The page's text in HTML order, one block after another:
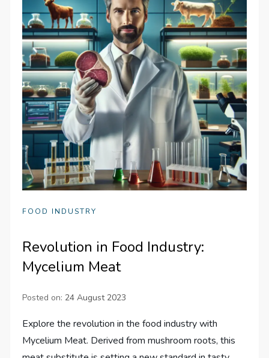
FOOD INDUSTRY
Revolution in Food Industry:
Mycelium Meat
Posted on: 24 August 2023
Explore the revolution in the food industry with
Mycelium Meat. Derived from mushroom roots, this